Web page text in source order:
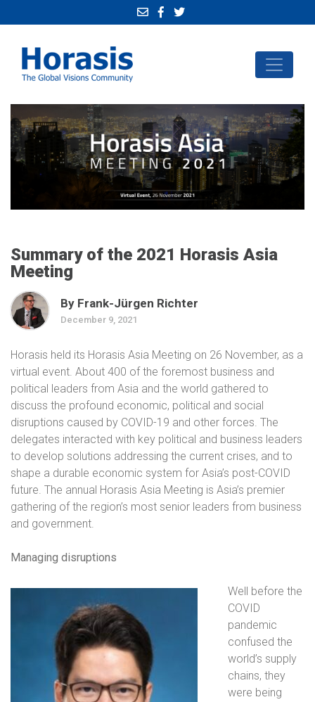
Summary of the 2021 Horasis Asia
Meeting
By Frank-Jürgen Richter
December 9, 2021
Horasis held its Horasis Asia Meeting on 26 November, as a
virtual event. About 400 of the foremost business and
political leaders from Asia and the world gathered to
discuss the profound economic, political and social
disruptions caused by COVID-19 and other forces. The
delegates interacted with key political and business leaders
to develop solutions addressing the current crises, and to
shape a durable economic system for Asia’s post-COVID
future. The annual Horasis Asia Meeting is Asia’s premier
gathering of the region’s most senior leaders from business
and government.
Managing disruptions
Well before the
COVID
pandemic
confused the
world’s supply
chains, they
were being